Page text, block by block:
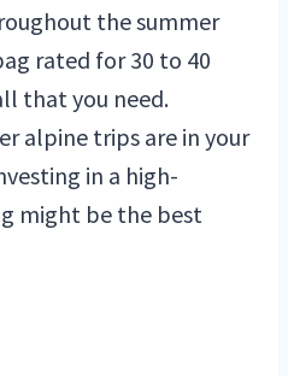
the summer
rated for 30 to 40
that you need.
alpine trips are in your
in a high-
might be the best